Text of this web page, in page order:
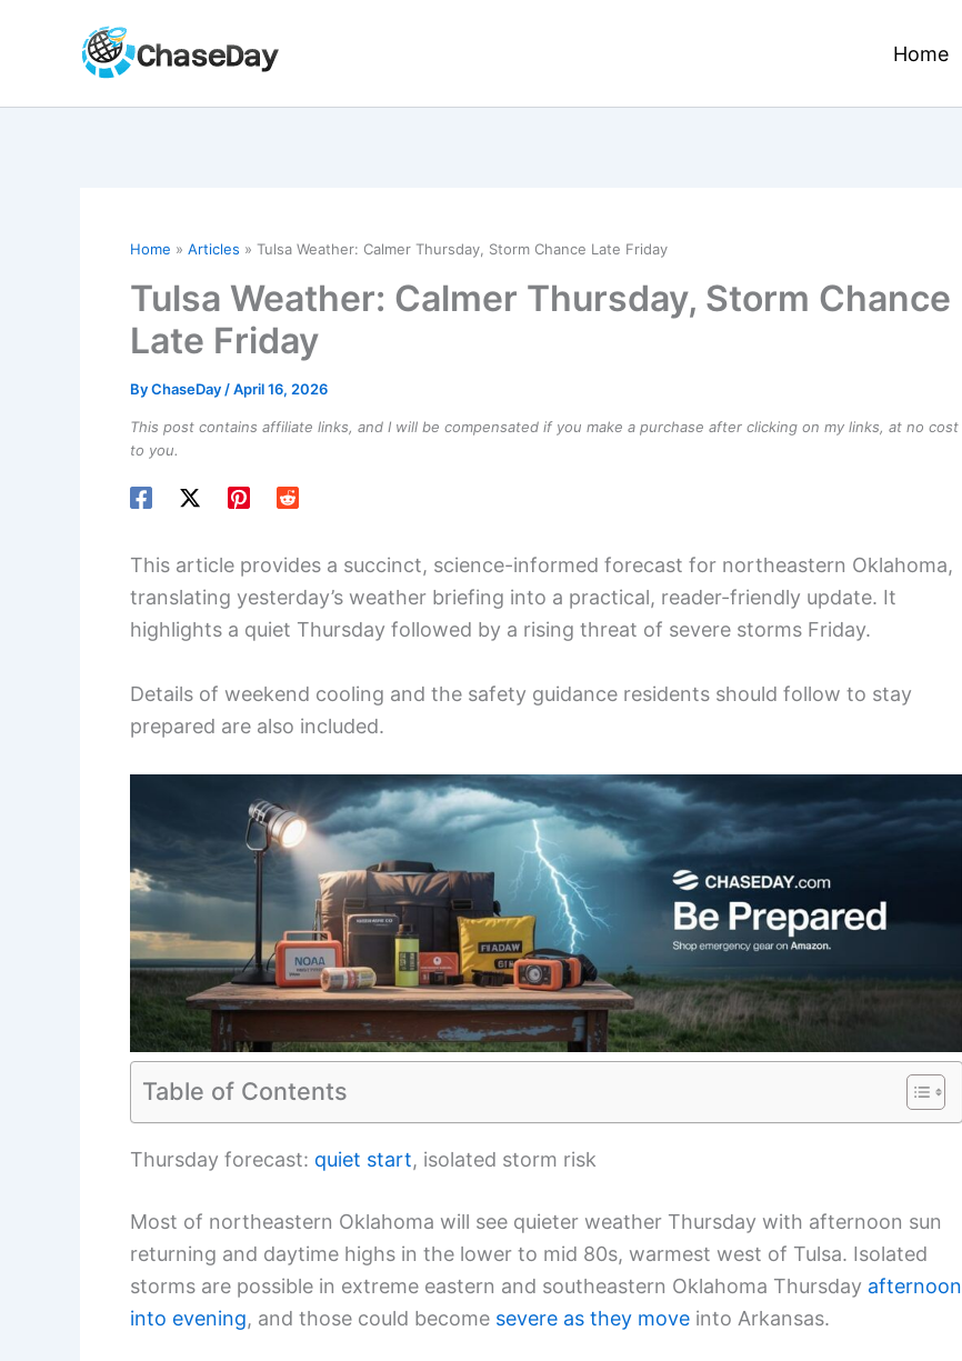
Home
Home Articles Tulsa Weather: Calmer Thursday, Storm Chance Late Friday
Tulsa Weather: Calmer Thursday, Storm Chance
Late Friday
ByChaseDay /April 16, 2026
This post contains affiliate links, and I will be compensated if you make a purchase after clicking on my links, at no cost
to you.
This article provides a succinct, science-informed forecast for northeastern Oklahoma,
translating yesterday’s weather briefing into a practical, reader-friendly update. It
highlights a quiet Thursday followed by a rising threat of severe storms Friday.
Details of weekend cooling and the safety guidance residents should follow to stay
prepared are also included.
Table of Contents
Thursday forecast: quiet start, isolated storm risk
Most of northeastern Oklahoma will see quieter weather Thursday with afternoon sun
returning and daytime highs in the lower to mid 80s, warmest west of Tulsa. Isolated
storms are possible in extreme eastern and southeastern Oklahoma Thursday afternoon
into evening, and those could become severe as they move into Arkansas.